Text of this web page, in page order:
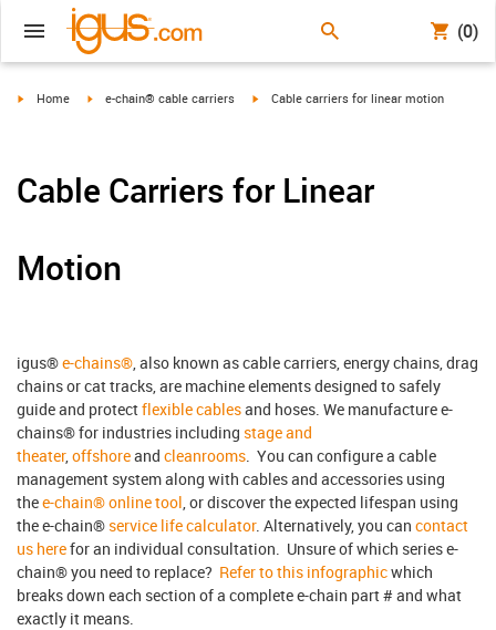
(0)
igus-icon-arrow-right
Home igus-icon-arrow-right
e-chain® cable carriers igus-icon-arrow-right
Cable carriers for linear motion
Cable Carriers for Linear
Motion
igus®e-chains® , also known as cable carriers, energy chains, drag
chains or cat tracks, are machine elements designed to safely
guide and protectflexible cablesand hoses. We manufacture e-
chains® for industries including stage and
theater, offshoreand cleanrooms . You can configure a cable
management system along with cables and accessories using
thee-chain® online tool , or discover the expected lifespan using
the e-chain® service life calculator. Alternatively, you can contact
us herefor an individual consultation. Unsure of which series e-
chain® you need to replace? Refer to this infographicwhich
breaks down each section of a complete e-chain part # and what
exactly it means.